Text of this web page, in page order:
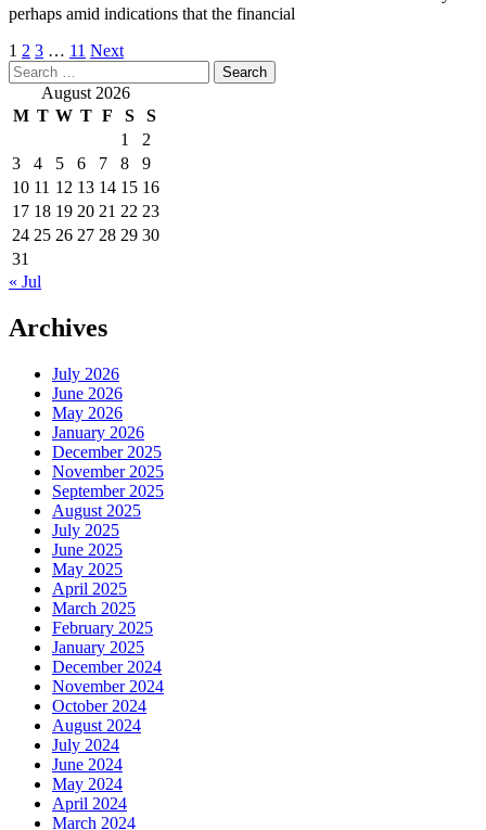
perhaps amid indications that the financial
Posts
pagination
1 2 3 … 11 Next
Search
for: August 2026
M T W T F S
S
1
2
3
4 5 6 7 8
9
10 11 12 13 14 15 16
17 18 19 20 21 22 23
24 25 26 27 28 29 30
31
« Jul
Archives
July 2026
June 2026
May 2026
January 2026
December 2025
November 2025
September 2025
August 2025
July 2025
June 2025
May 2025
April 2025
March 2025
February 2025
January 2025
December 2024
November 2024
October 2024
August 2024
July 2024
June 2024
May 2024
April 2024
March 2024